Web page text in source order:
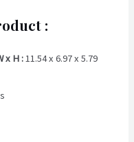
:
x H : 11.54 x 6.97 x 5.79